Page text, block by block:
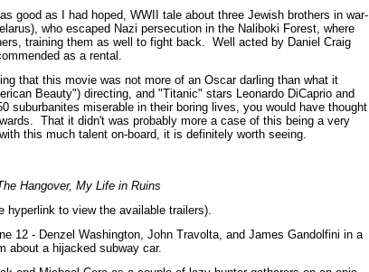
good as I had hoped, WWII tale about three Jewish brothers in war-
who escaped Nazi persecution in the Naliboki Forest, where
training them as well to fight back.
Well acted by Daniel Craig
as a rental.
that this movie was not more of an Oscar darling than what it
Beauty") directing, and "Titanic" stars Leonardo DiCaprio and
suburbanites miserable in their boring lives, you would have thought
That it didn't was probably more a case of this being a very
this much talent on-board, it is definitely worth seeing.
Hangover, My Life in Ruins
hyperlink to view the available trailers).
12 - Denzel Washington, John Travolta, and James Gandolfini in a
about a hijacked subway car.